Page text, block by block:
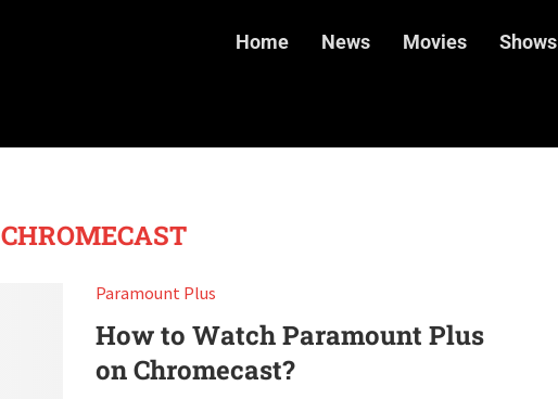
Home News Movies Shows
CHROMECAST
Paramount Plus
How to Watch Paramount Plus
on Chromecast?